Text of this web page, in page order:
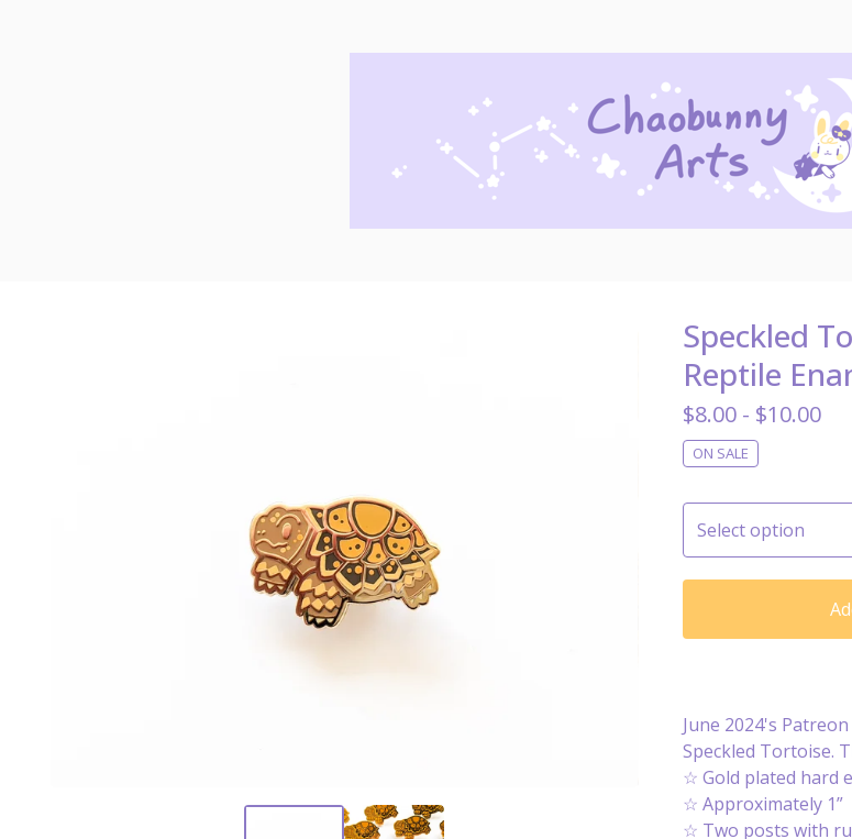
Speckled
Reptile
$8.00 - $10.00
ON SALE
June 2024's
Speckled Tortoise.
☆ Gold plated hard
☆ Approximately 1”
☆ Two posts with